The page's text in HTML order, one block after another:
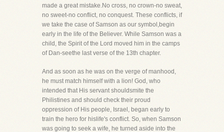
made a great mistake.No cross, no crown-no sweat,
no sweet-no conflict, no conquest. These conflicts, if
we take the case of Samson as our symbol,begin
early in the life of the Believer. While Samson was a
child, the Spirit of the Lord moved him in the camps
of Dan-seethe last verse of the 13th chapter.
And as soon as he was on the verge of manhood,
he must match himself with a lion! God, who
intended that His servant shouldsmite the
Philistines and should check their proud
oppression of His people, Israel, began early to
train the hero for hislife's conflict. So, when Samson
was going to seek a wife, he turned aside into the